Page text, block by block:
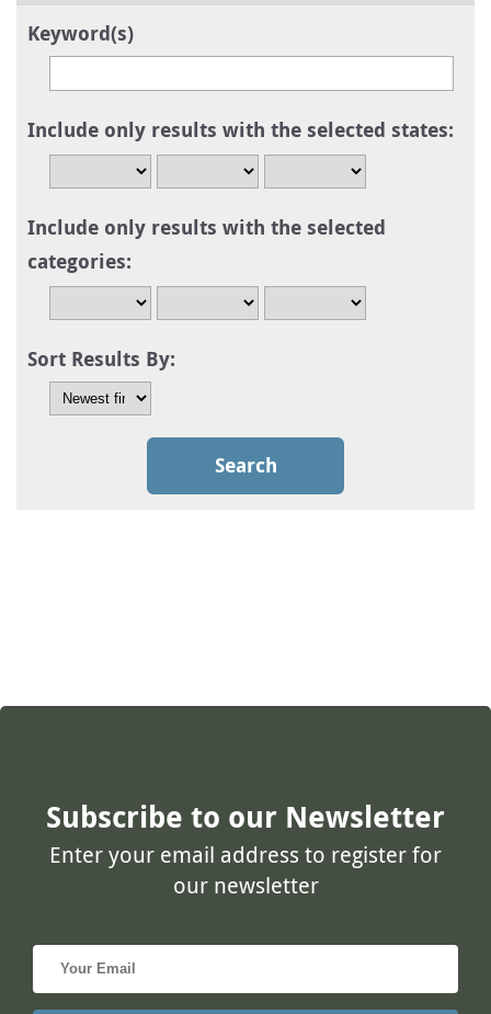
Keyword(s)
Include only results with the selected states:
Include only results with the selected
categories:
Sort Results By: